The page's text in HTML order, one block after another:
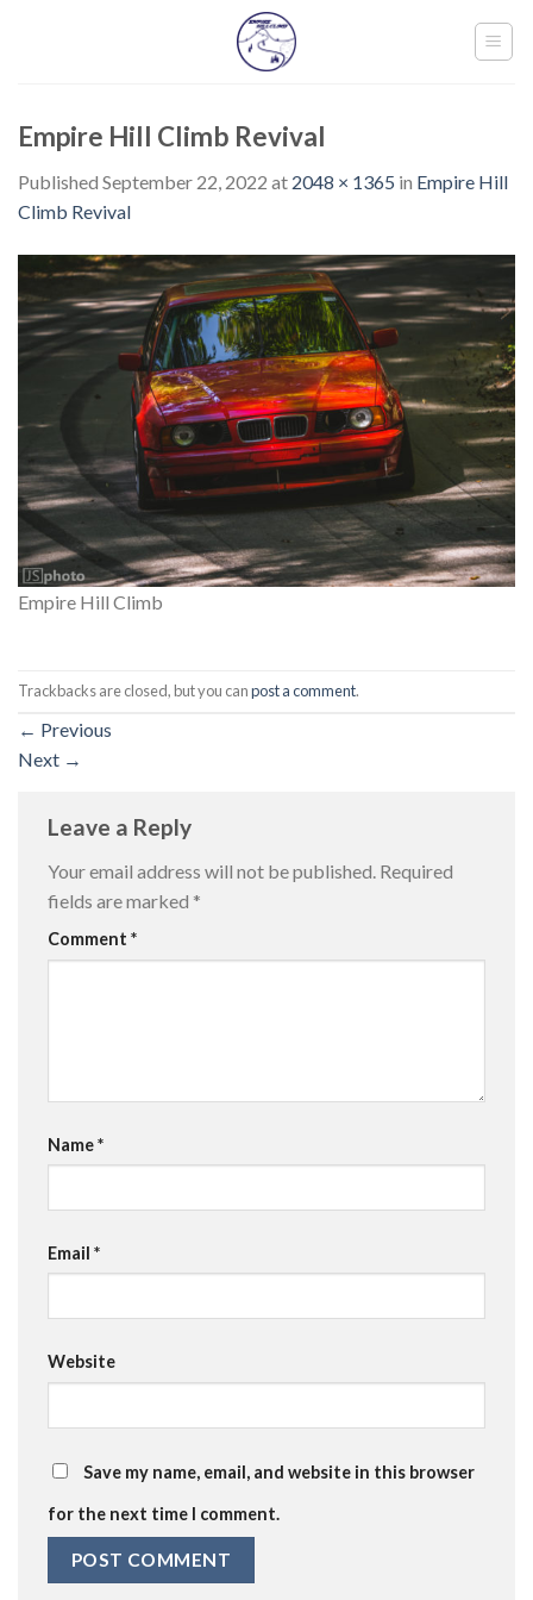
Empire Hill Climb Revival
Published September 22, 2022 at 2048 × 1365 in Empire Hill
Climb Revival
Empire Hill Climb
Trackbacks are closed, but you canpost a comment.
← Previous
Next →
Leave a Reply
Your email address will not be published. Required
fields are marked *
Comment *
Name*
Email *
Website
Save my name, email, and website in this browser
for the next time I comment.